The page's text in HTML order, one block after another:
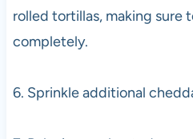
rolled tortillas, making sure
completely.
6. Sprinkle additional